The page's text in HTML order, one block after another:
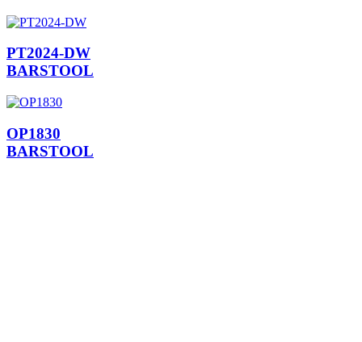
PT2024-DW
BARSTOOL
OP1830
BARSTOOL